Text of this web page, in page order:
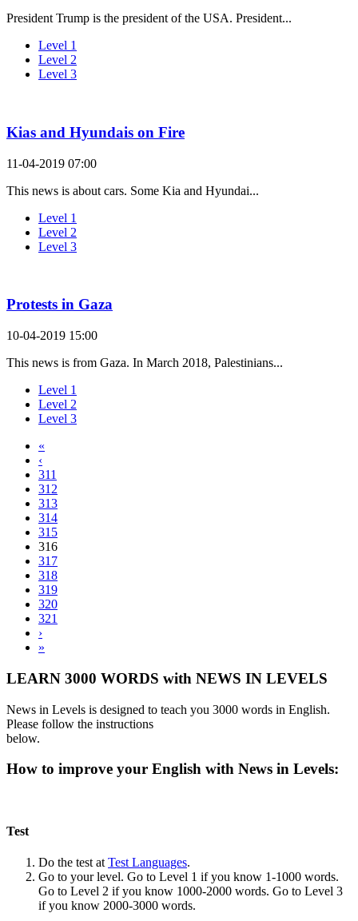
President Trump is the president of the USA. President...
Level 1
Level 2
Level 3
Kias and Hyundais on Fire
11-04-2019 07:00
This news is about cars. Some Kia and Hyundai...
Level 1
Level 2
Level 3
Protests in Gaza
10-04-2019 15:00
This news is from Gaza. In March 2018, Palestinians...
Level 1
Level 2
Level 3
«
‹
311
312
313
314
315
316
317
318
319
320
321
›
»
LEARN 3000 WORDS with NEWS IN LEVELS
News in Levels is designed to teach you 3000 words in English.
Please follow the instructions
below.
How to improve your English with News in Levels:
Test
Do the test atTest Languages.
Go to your level. Go to Level 1 if you know 1-1000 words.
Go to Level 2 if you know 1000-2000 words. Go to Level 3
if you know 2000-3000 words.